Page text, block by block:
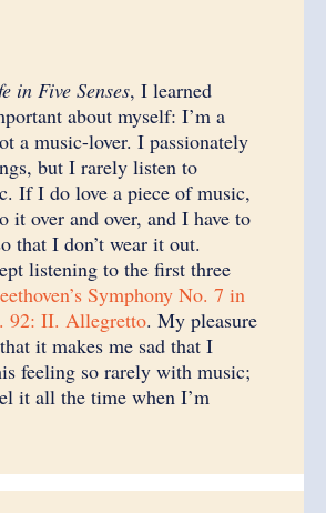
in Five Senses, I learned
about myself: I’m a
a music-lover. I passionately
but I rarely listen to
If I do love a piece of music,
over and over, and I have to
that I don’t wear it out.
listening to the first three
Symphony No. 7 in
92: II. Allegretto. My pleasure
it makes me sad that I
feeling so rarely with music;
it all the time when I’m